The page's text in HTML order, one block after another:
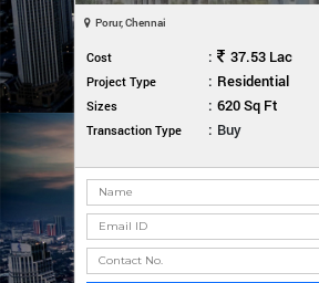
Porur, Chennai
Cost : 37.53 Lac
Project Type : Residential
Sizes : 620 Sq Ft
Transaction Type : Buy